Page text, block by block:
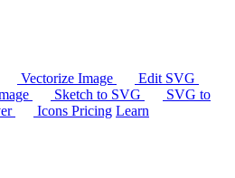
Vectorize Image
Edit SVG
Sketch to SVG
SVG to
Icons Pricing Learn